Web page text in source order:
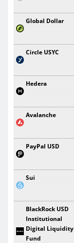
Global Dollar
Circle USYC
Hedera
Avalanche
PayPal USD
Sui
BlackRock USD
Institutional
Digital Liquidity
Fund